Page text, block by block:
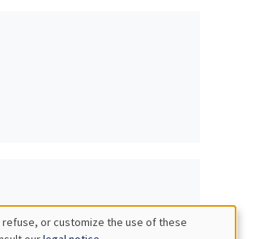
or customize the use of these